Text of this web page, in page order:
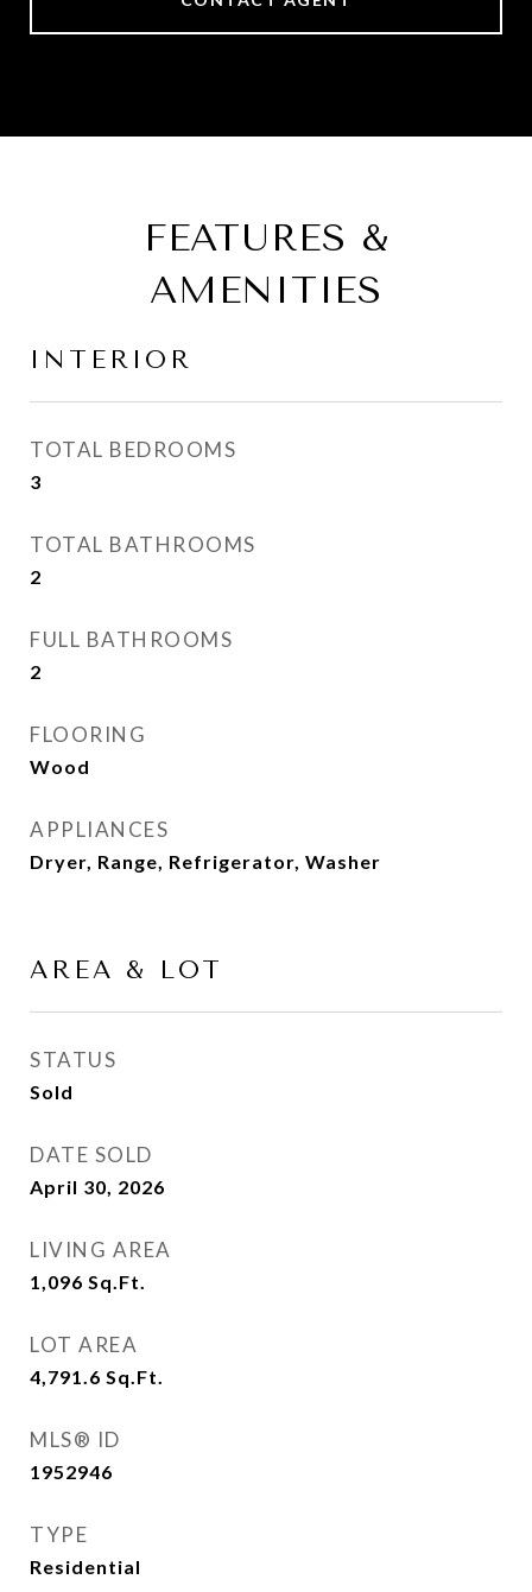
FEATURES &
AMENITIES
INTERIOR
TOTAL BEDROOMS
3
TOTAL BATHROOMS
2
FULL BATHROOMS
2
FLOORING
Wood
APPLIANCES
Dryer, Range, Refrigerator, Washer
AREA & LOT
STATUS
Sold
DATE SOLD
April 30, 2026
LIVING AREA
1,096 Sq.Ft.
LOT AREA
4,791.6 Sq.Ft.
MLS® ID
1952946
TYPE
Residential